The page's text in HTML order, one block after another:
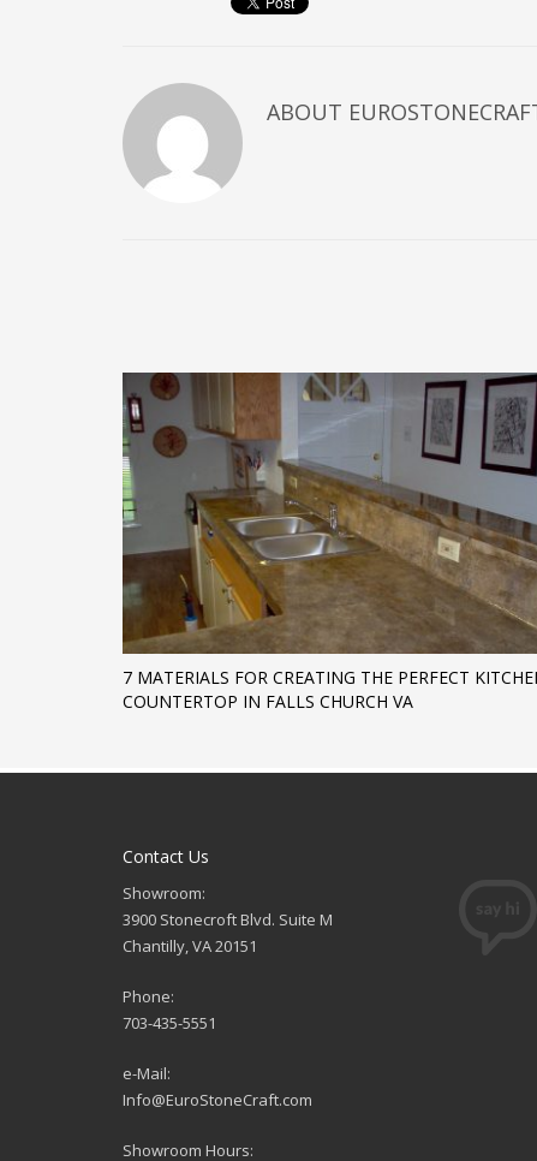
ABOUT
7 MATERIALS FOR CREATING THE PERFECT
COUNTERTOP IN FALLS CHURCH VA
Contact Us
Showroom:
3900 Stonecroft Blvd. Suite M
Chantilly, VA 20151
Phone:
703-435-5551
e-Mail:
Info@EuroStoneCraft.com
Showroom Hours: